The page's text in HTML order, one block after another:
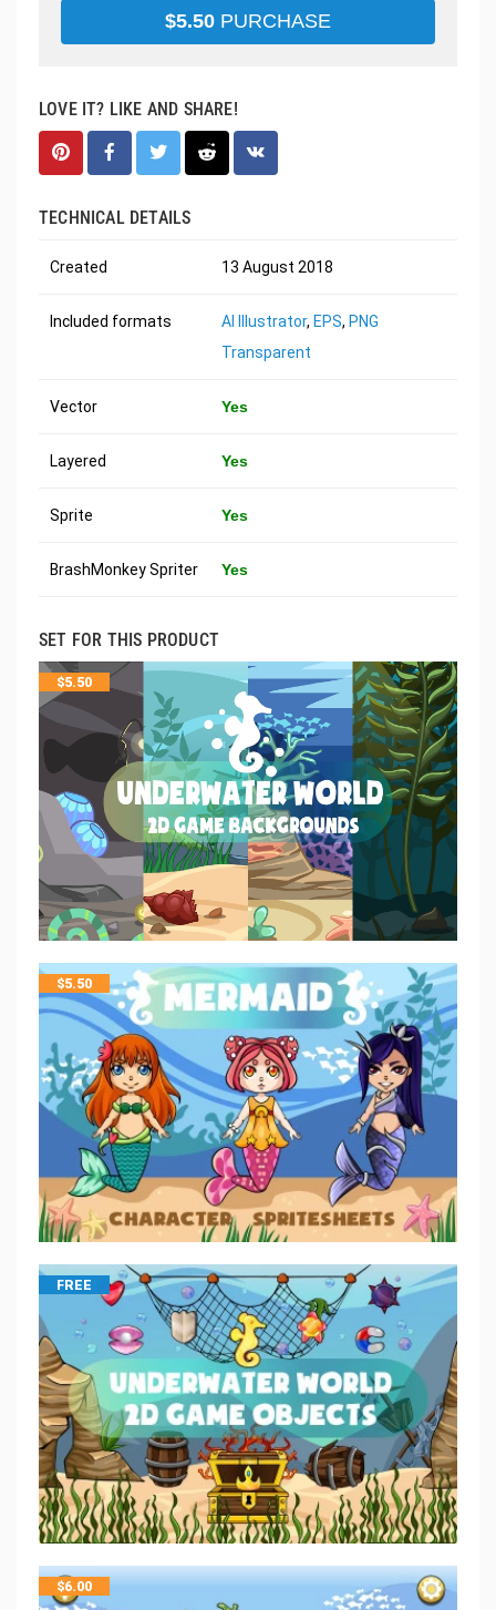
$5.50 PURCHASE
LOVE IT? LIKE AND SHARE!
TECHNICAL DETAILS
Created 13 August 2018
Included formats AI Illustrator, EPS, PNG
Transparent
Vector Yes
Layered Yes
Sprite Yes
BrashMonkey Spriter Yes
SET FOR THIS PRODUCT
$5.50
$5.50
FREE
$6.00